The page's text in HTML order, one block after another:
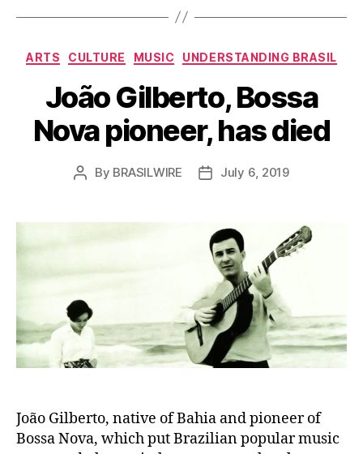
Categories
ARTS CULTURE MUSIC UNDERSTANDING BRASIL
João Gilberto, Bossa
Nova pioneer, has died
Post
By BRASILWIRE
PostJuly 6, 2019
João Gilberto, native of Bahia and pioneer of
Bossa Nova, which put Brazilian popular music